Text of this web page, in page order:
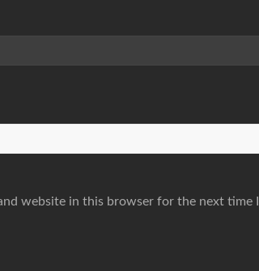
website in this browser for the next time